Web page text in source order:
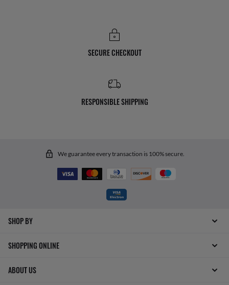
SECURE CHECKOUT
RESPONSIBLE SHIPPING
We guarantee every transaction is 100% secure.
SHOP BY
SHOPPING ONLINE
ABOUT US